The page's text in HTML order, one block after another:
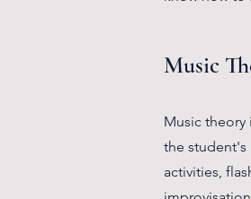
Music
Music theory
the student's
activities,